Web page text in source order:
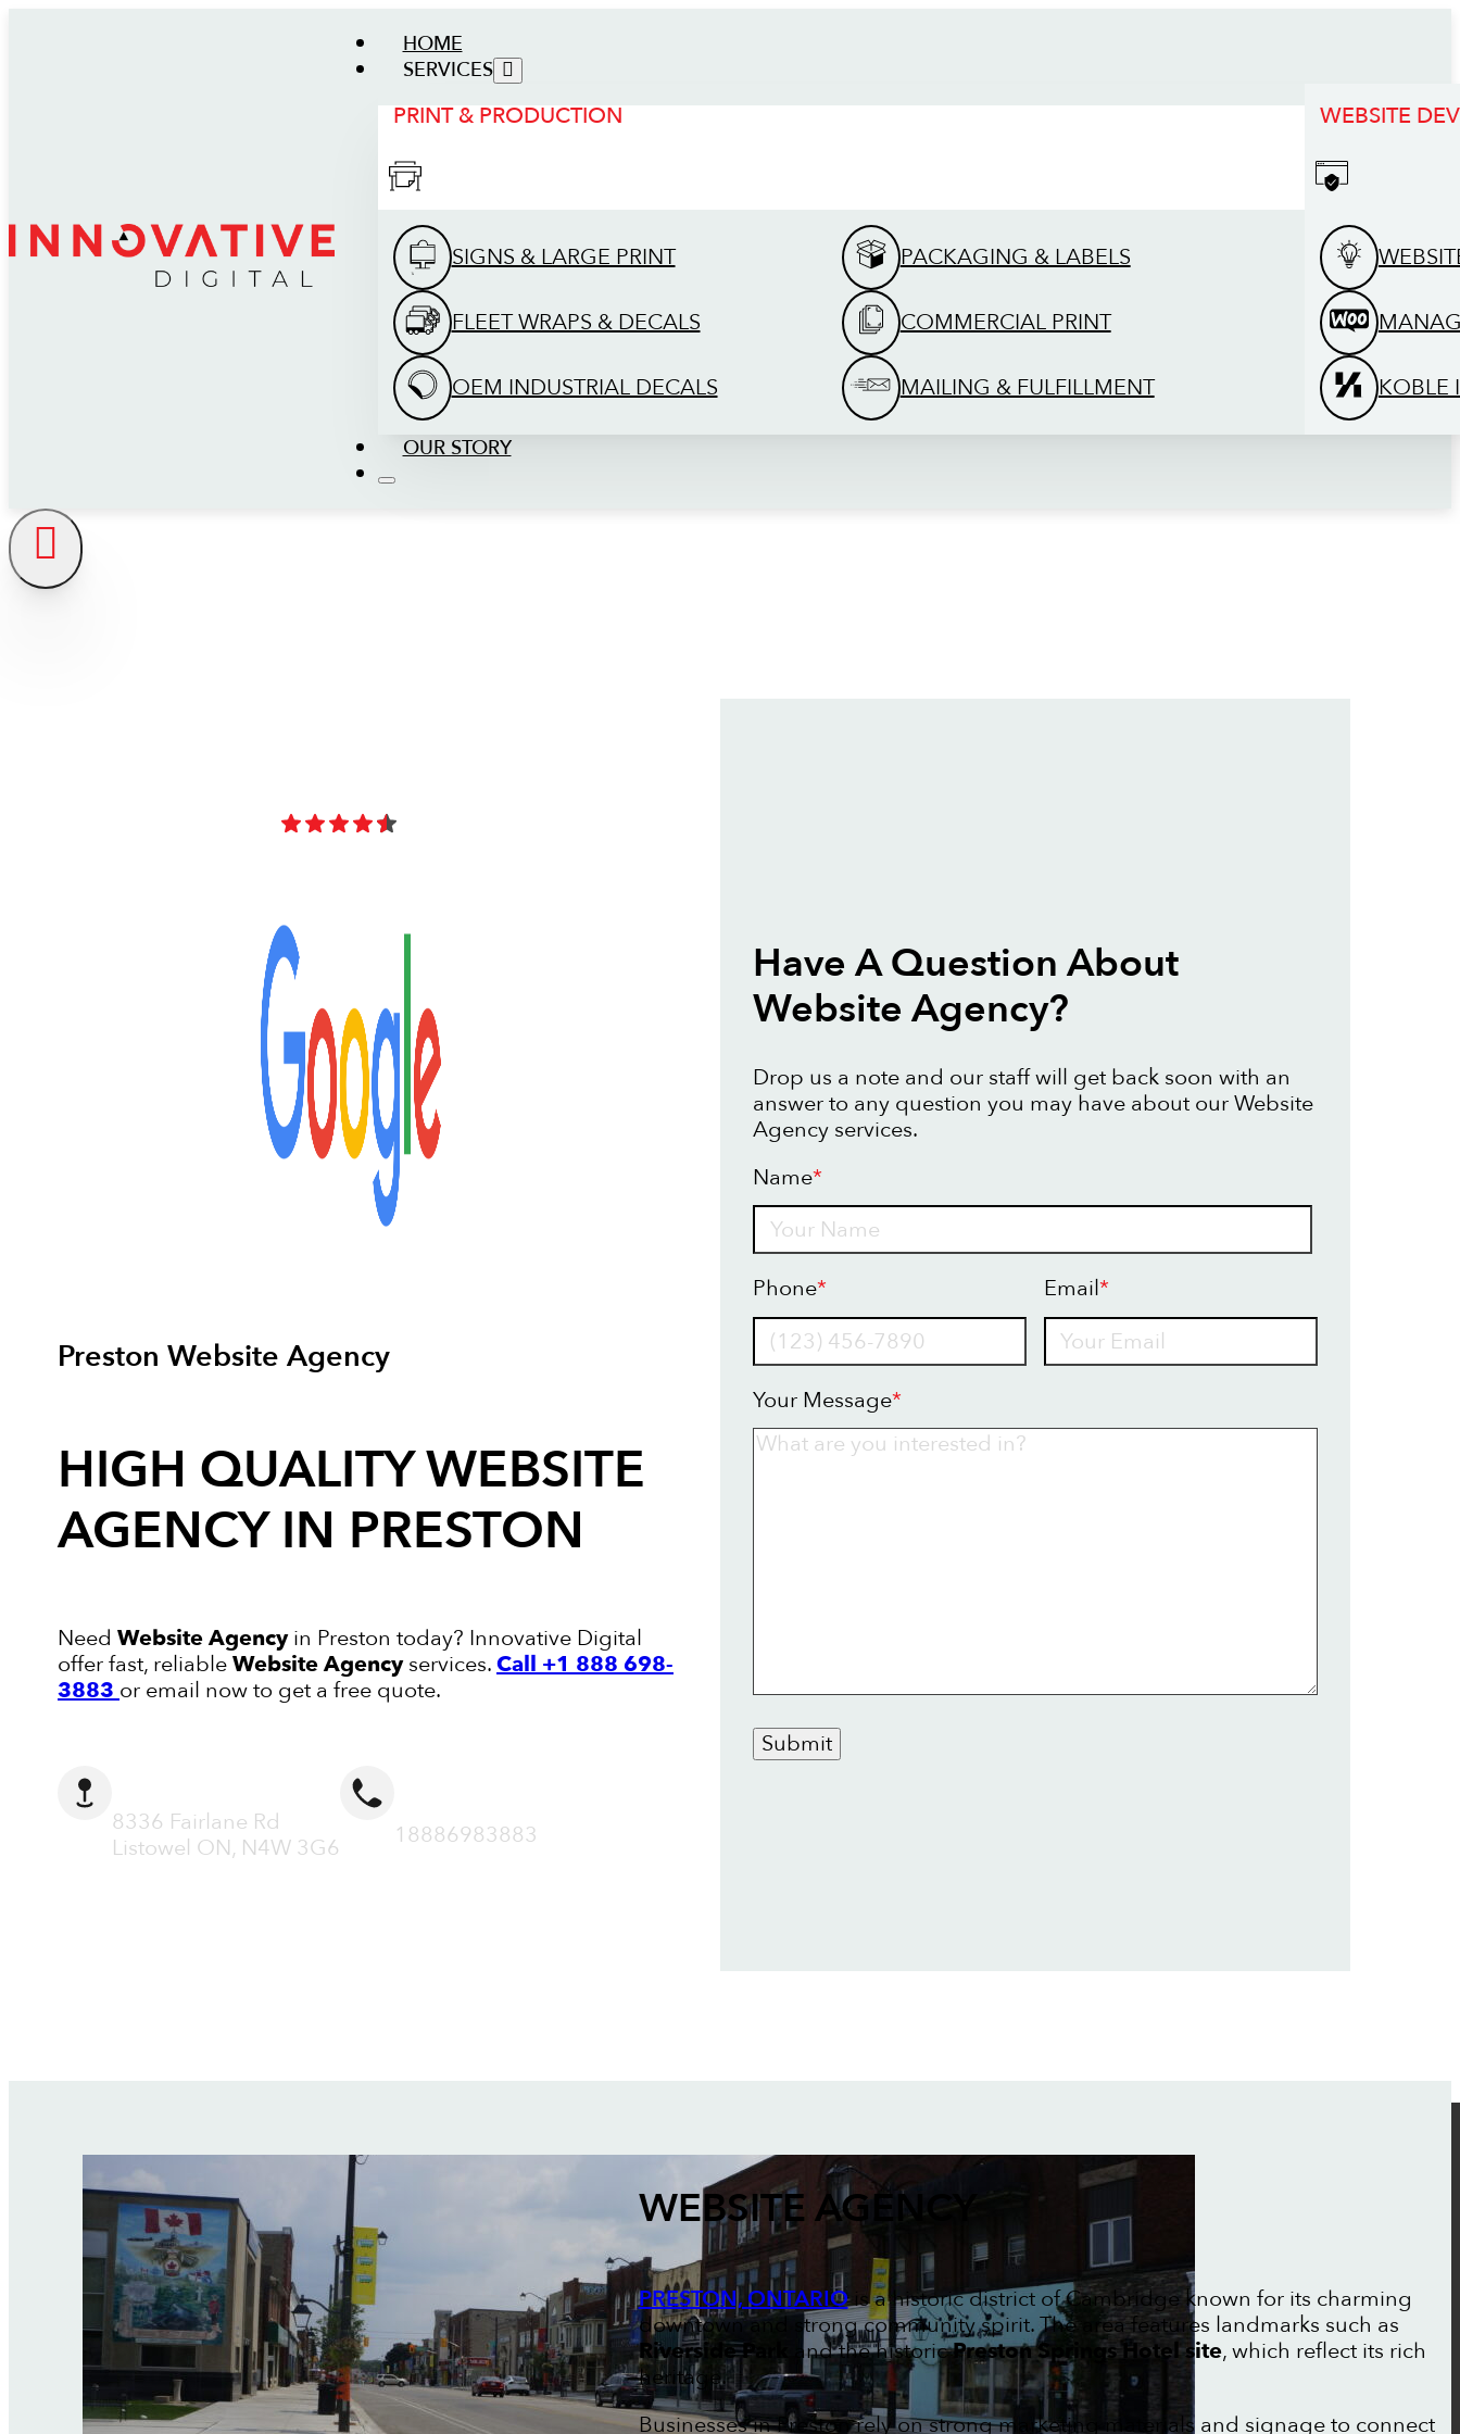
HOME
SERVICES
PRINT & PRODUCTION
SIGNS & LARGE PRINT
FLEET WRAPS & DECALS
OEM INDUSTRIAL DECALS
PACKAGING & LABELS
COMMERCIAL PRINT
MAILING & FULFILLMENT
WEBSITE
KOBLE
OUR STORY
Preston Website Agency
HIGH QUALITYWEBSITE
AGENCYIN PRESTON
Need Website Agencyin Preston today? Innovative Digital
offer fast, reliableWebsite Agencyservices.Call +1 888 698-
3883 or email now to get a free quote.
8336 Fairlane Rd
Listowel ON, N4W 3G6
18886983883
Have A Question About
Website Agency?
Drop us a note and our staff will get back soon with an
answer to any question you may have about our Website
Agency services.
Name*
Phone* Email*
Your Message*
Submit
WEBSITE AGENCY
PRESTON, ONTARIOis a historic district of Cambridge known for its charming
downtown and strong community spirit. The area features landmarks such as
Riverside Park
and the historicPreston Springs Hotel site, which reflect its rich
heritage.
Businesses in Preston rely on strong marketing materials and signage to connect